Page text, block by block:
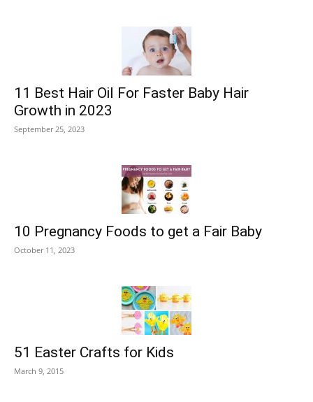
11 Best Hair Oil For Faster Baby Hair
Growth in 2023
September 25, 2023
10 Pregnancy Foods to get a Fair Baby
October 11, 2023
51 Easter Crafts for Kids
March 9, 2015